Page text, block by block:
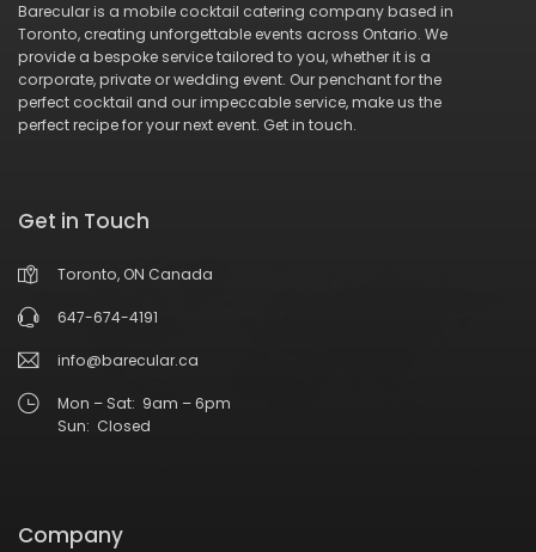
Barecular is a mobile cocktail catering company based in
Toronto, creating unforgettable events across Ontario. We
provide a bespoke service tailored to you, whether it is a
corporate, private or wedding event. Our penchant for the
perfect cocktail and our impeccable service, make us the
perfect recipe for your next event. Get in touch.
Get in Touch
Toronto, ON Canada
647-674-4191
info@barecular.ca
Mon – Sat: 9am – 6pm
Sun: Closed
Company